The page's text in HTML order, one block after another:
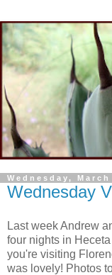
Wednesday, March
Wednesday
Last week Andrew
four nights in
you're visiting
was lovely! Photos